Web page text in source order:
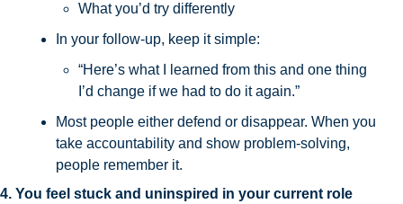
What you’d try differently
In your follow-up, keep it simple:
“Here’s what I learned from this and one thing
I’d change if we had to do it again.”
Most people either defend or disappear. When you
take accountability and show problem-solving,
people remember it.
4. You feel stuck and uninspired in your current role